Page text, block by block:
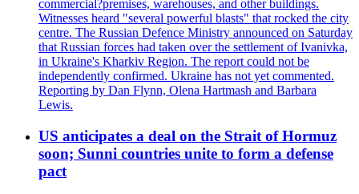
commercial?premises, warehouses, and other buildings.
Witnesses heard "several powerful blasts" that rocked the city
centre. The Russian Defence Ministry announced on Saturday
that Russian forces had taken over the settlement of Ivanivka,
in Ukraine's Kharkiv Region. The report could not be
independently confirmed. Ukraine has not yet commented.
Reporting by Dan Flynn, Olena Hartmash and Barbara
Lewis.
US anticipates a deal on the Strait of Hormuz
soon; Sunni countries unite to form a defense
pact